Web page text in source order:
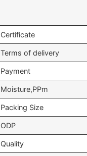
Certificate
Terms of delivery
Payment
Moisture,PPm
Packing Size
ODP
Quality